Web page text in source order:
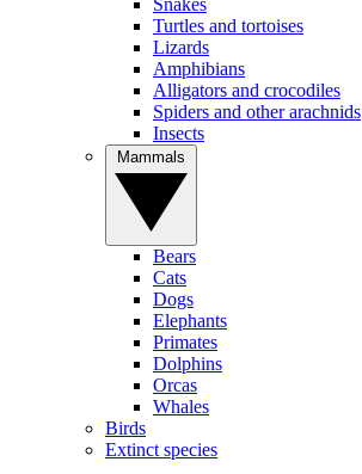
Snakes
Turtles and tortoises
Lizards
Amphibians
Alligators and crocodiles
Spiders and other arachnids
Insects
Bears
Cats
Dogs
Elephants
Primates
Dolphins
Orcas
Whales
Birds
Extinct species